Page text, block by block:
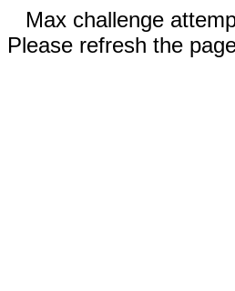
Max challenge
Please refresh the